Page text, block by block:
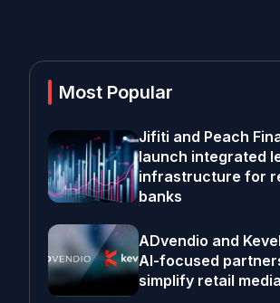
Most Popular
Jifiti and Peach
launch integrated
infrastructure for
banks
ADvendio and
AI-focused
simplify retail